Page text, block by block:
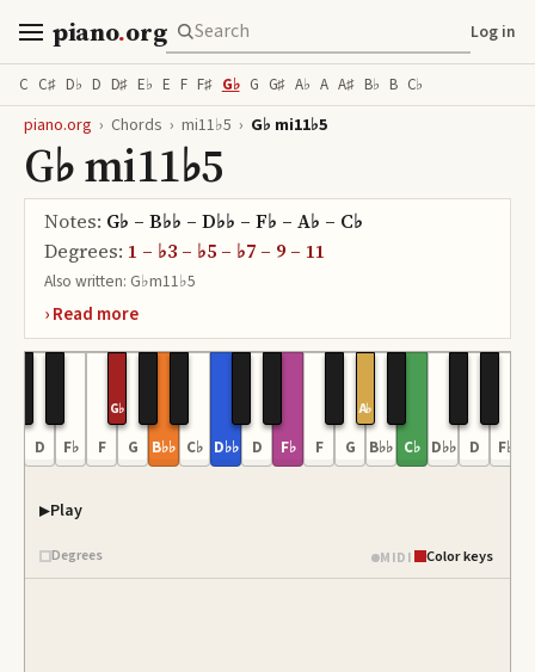
piano.org Log in
C C♯ D♭ D D♯ E♭ E F F♯ G♭ G G♯ A♭ A A♯ B♭ B C♭
piano.org › Chords › mi11♭5 › G♭ mi11♭5
G♭ mi11♭5
Notes: G♭ – B♭♭ – D♭♭ – F♭ – A♭ – C♭
Degrees: 1 – ♭3 – ♭5 – ♭7 – 9 – 11
Also written: G♭m11♭5
D F♭ F
G♭
G B♭♭ C♭ D♭♭ D F♭ F G
A♭
B♭♭ C♭ D♭♭ D F♭
Play
Degrees MIDI Color keys